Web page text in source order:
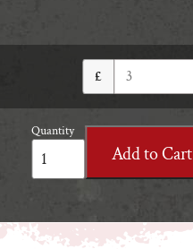
£
Quantity
Uncanny
Rally
quantity
Add to Cart